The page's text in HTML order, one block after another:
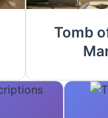
Tomb